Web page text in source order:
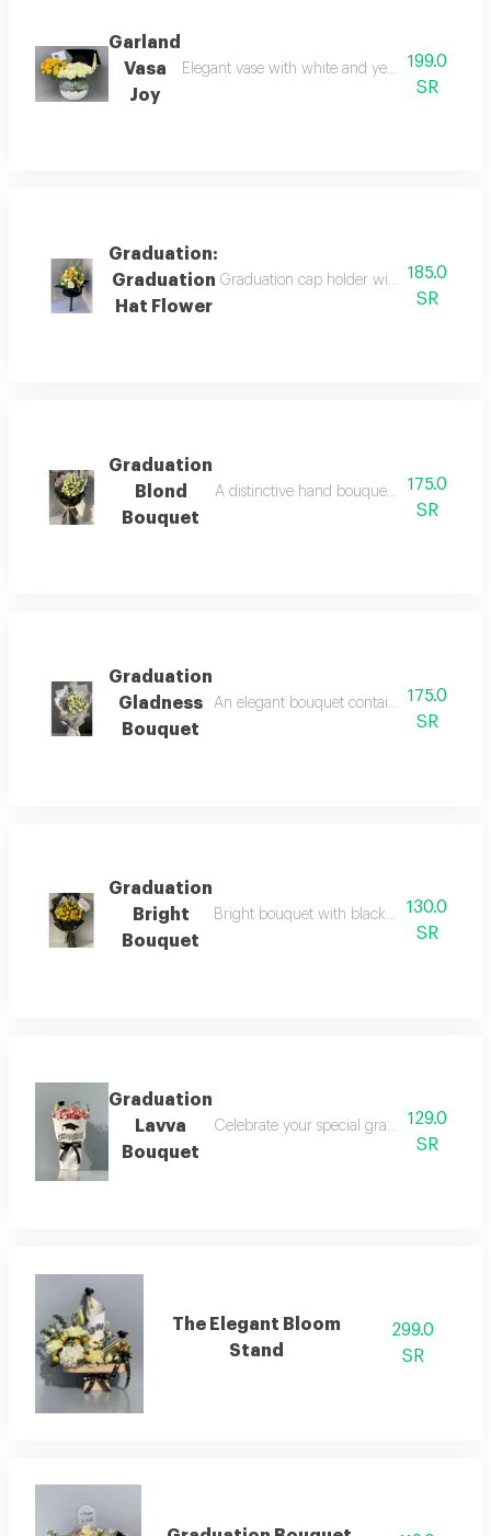
Garland
Vasa
Joy
Elegant vase with white and yellow roses, a
199.0
SR
Graduation:
Graduation
Hat Flower
Graduation cap holder with natural rose
185.0
SR
Graduation
Blond
Bouquet
A distinctive hand bouquet with an
175.0
SR
Graduation
Gladness
Bouquet
An elegant bouquet containing white
175.0
SR
Graduation
Bright
Bouquet
Bright bouquet with black packaging
130.0
SR
Graduation
Lavva
Bouquet
Celebrate your special graduation day
129.0
SR
The Elegant Bloom
Stand
299.0
SR